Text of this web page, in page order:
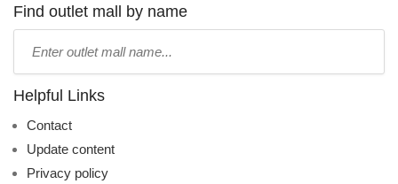
name:
Find outlet mall by name
name:
Helpful Links
Contact
Update content
Privacy policy